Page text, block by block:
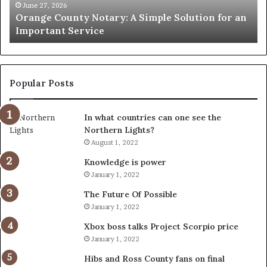
an
Important
Service
June 27, 2026
Orange County Notary: A Simple Solution for an
Important Service
Popular Posts
In what countries can one see the
Northern Lights?
August 1, 2022
Knowledge is power
January 1, 2022
The Future Of Possible
January 1, 2022
Xbox boss talks Project Scorpio price
January 1, 2022
Hibs and Ross County fans on final